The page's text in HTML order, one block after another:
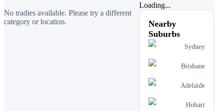
No tradies available. Please try a different
category or location.
Loading...
Nearby
Suburbs
Sydney
Brisbane
Adelaide
Hobart